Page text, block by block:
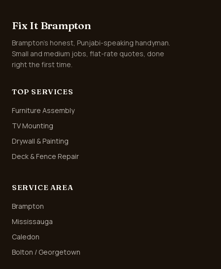
Fix It Brampton
Brampton's honest, Punjabi-speaking handyman.
Small and medium jobs, flat-rate quotes, done
right the first time.
TOP SERVICES
Furniture Assembly
TV Mounting
Drywall & Painting
Deck & Fence Repair
SERVICE AREA
Brampton
Mississauga
Caledon
Bolton / Georgetown